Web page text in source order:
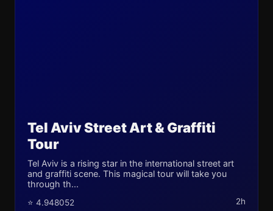
Tel Aviv Street Art & Graffiti
Tour
Tel Aviv is a rising star in the international street art
and graffiti scene. This magical tour will take you
through th...
⭐ 4.948052 2h